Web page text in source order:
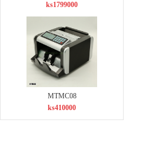
ks1799000
MTMC08
ks410000